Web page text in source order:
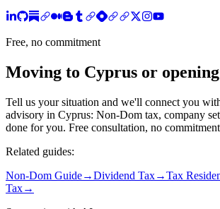
Free, no commitment
Moving to Cyprus or
Tell us your situation and we'll connect you
advisory in Cyprus: Non-Dom tax, company
done for you. Free consultation, no
Related guides:
Non-Dom Guide→Dividend Tax→Tax
Tax→